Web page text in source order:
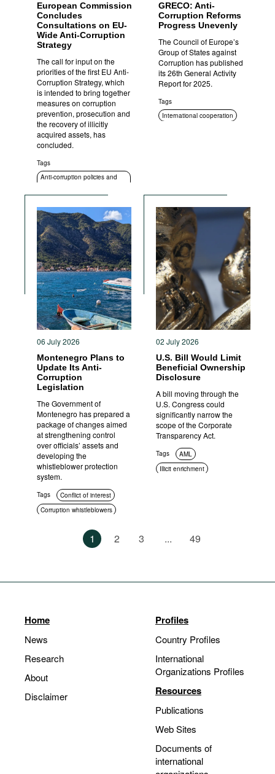
European Commission
Concludes
Consultations on EU-
Wide Anti-Corruption
Strategy
The call for input on the
priorities of the first EU Anti-
Corruption Strategy, which
is intended to bring together
measures on corruption
prevention, prosecution and
the recovery of illicitly
acquired assets, has
concluded.
Tags
Anti-corruption policies and
GRECO: Anti-
Corruption Reforms
Progress Unevenly
The Council of Europe’s
Group of States against
Corruption has published
its 26th General Activity
Report for 2025.
Tags
International cooperation
06 July 2026
Montenegro Plans to
Update Its Anti-
Corruption
Legislation
The Government of
Montenegro has prepared a
package of changes aimed
at strengthening control
over officials’ assets and
developing the
whistleblower protection
system.
Tags
Conflict of interest
Corruption whistleblowers
Anti-corruption authorities
02 July 2026
U.S. Bill Would Limit
Beneficial Ownership
Disclosure
A bill moving through the
U.S. Congress could
significantly narrow the
scope of the Corporate
Transparency Act.
Tags
AML
Illicit enrichment
1 2 3 ... 49
Home
News
Research
About
Disclaimer
Profiles
Country Profiles
International
Organizations Profiles
Resources
Publications
Web Sites
Documents of
international